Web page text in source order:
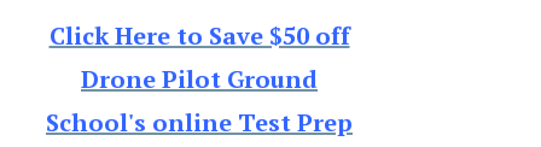
Click Here to Save $50 off
Drone Pilot Ground
School's online Test Prep